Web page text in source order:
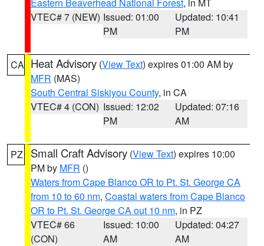
VTEC# 7 (NEW) Issued: 01:00
PM
Updated: 10:41
PM
CA Heat Advisory (View Text) expires 01:00 AM by
MFR (MAS)
South Central Siskiyou County, in CA
VTEC# 4 (CON) Issued: 12:02
PM
Updated: 07:16
AM
PZ Small Craft Advisory (View Text) expires 10:00
PM by MFR ()
Waters from Cape Blanco OR to Pt. St. George CA
from 10 to 60 nm, Coastal waters from Cape Blanco
OR to Pt. St. George CA out 10 nm, in PZ
VTEC# 66
(CON)
Issued: 10:00
AM
Updated: 04:27
AM